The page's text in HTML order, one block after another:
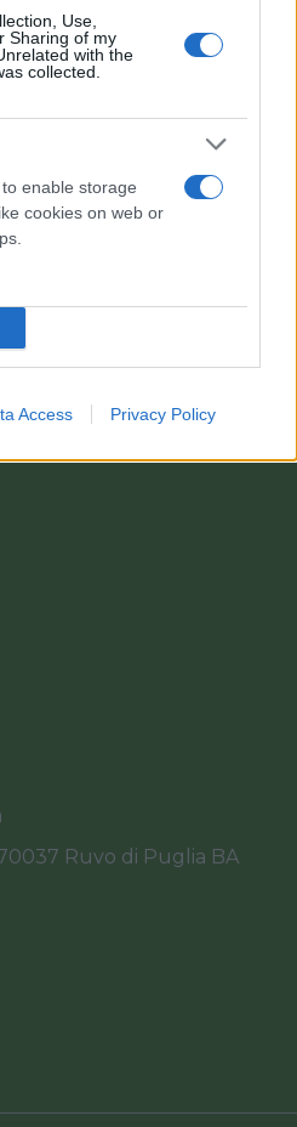
Use,
Sharing of my
with the
collected.
enable storage
cookies on web or
Access Privacy Policy
a tua disposizione
Ruvo di Puglia BA